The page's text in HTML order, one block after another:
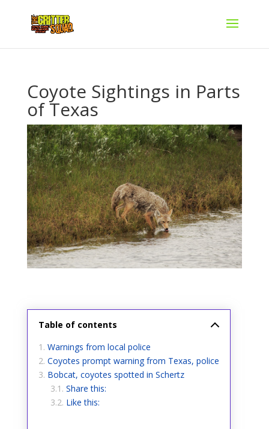
Coyote Sightings in Parts
of Texas
Table of contents
Warnings from local police
Coyotes prompt warning from Texas, police
Bobcat, coyotes spotted in Schertz
Share this:
Like this: